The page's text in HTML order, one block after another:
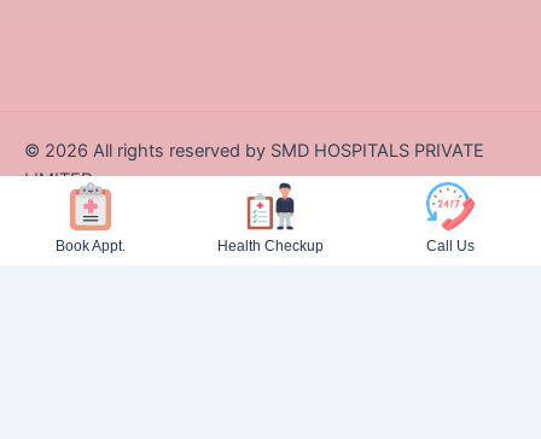
© 2026 All rights reserved by SMD HOSPITALS PRIVATE
LIMITED
Designed and Developed by Zappcode Innovations Pvt. Ltd.
Book Appt. Health Checkup Call Us